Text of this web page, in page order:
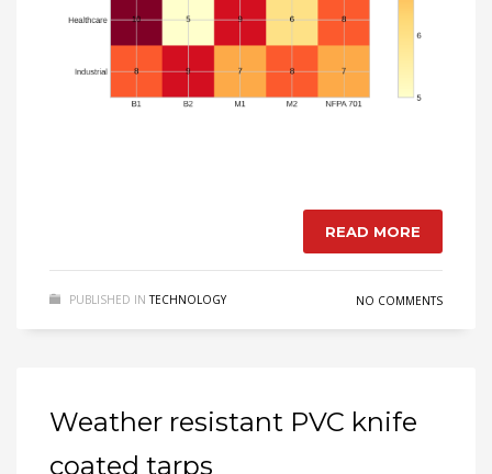
READ MORE
PUBLISHED IN TECHNOLOGY NO COMMENTS
Weather resistant PVC knife
coated tarps